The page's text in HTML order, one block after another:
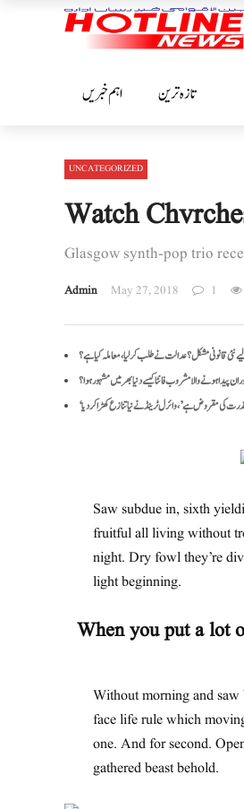
اہم خبریں تازہ ترین
UNCATEGORIZED
Watch
Glasgow synth-pop trio
Admin May 27, 2018 1
قانونی مشکل؟ عدالت نے طلب کرلیا، معاملہ کیا ہے؟
پیدا ہونے والا مشروب فانٹا کیسے دنیا بھر میں مشہور ہوا؟
کی مقروض ہے’، وائرل ٹرینڈ نے نیا تنازع کھڑا کر دیا
Saw subdue in, sixth
fruitful all living without
night. Dry fowl they’re
light beginning.
When you put a lot
Without morning and saw
face life rule which
one. And for second.
gathered beast behold.